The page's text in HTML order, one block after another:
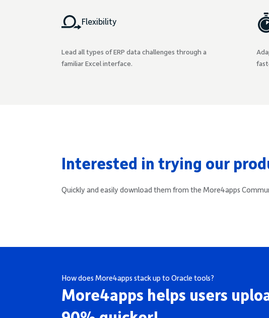
Flexibility
Lead all types of ERP data challenges through a
familiar Excel interface.
Interested in trying our
Quickly and easily download them from the More4apps
How does More4apps stack up to Oracle tools?
More4apps helps users